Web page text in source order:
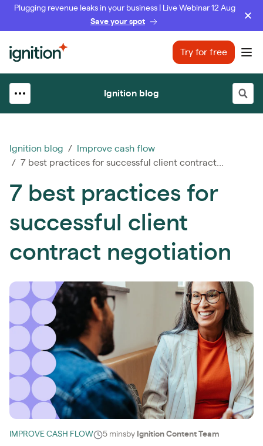
Plugging revenue leaks in your business | Live Webinar 12 Aug
Save your spot
Ignition Try for free
Ignition blog
Ignition blog /
Improve cash flow
/ 7 best practices for successful client contract...
7 best practices for
successful client
contract negotiation
IMPROVE CASH FLOW 5 minsby Ignition Content Team